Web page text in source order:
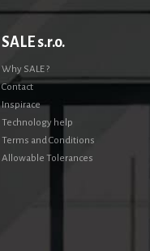
SALE s.r.o.
Why SALE ?
Contact
Inspirace
Technology help
Terms and Conditions
Allowable Tolerances